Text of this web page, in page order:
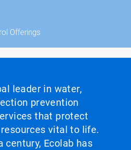
Offerings
leader in water,
prevention
that protect
vital to life.
century, Ecolab has